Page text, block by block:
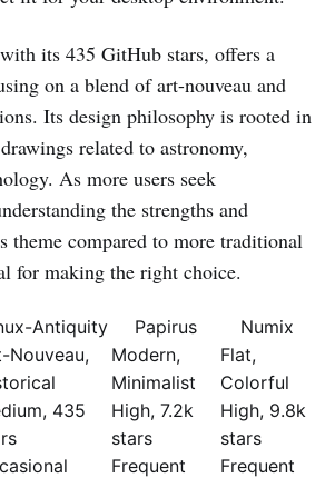
its 435 GitHub stars, offers a
on a blend of art-nouveau and
Its design philosophy is rooted in
related to astronomy,
As more users seek
the strengths and
theme compared to more traditional
for making the right choice.
Antiquity Papirus
Numix
Nouveau,
Modern,
Minimalist
Flat,
Colorful
435
High, 7.2k
stars
High, 9.8k
stars
Frequent Frequent